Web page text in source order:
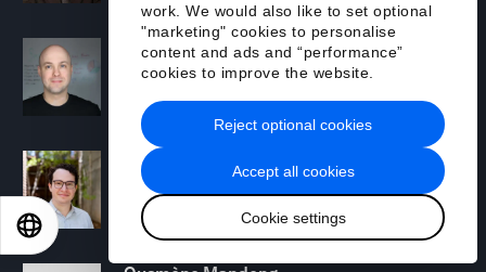
work. We would also like to set optional
"marketing" cookies to personalise
content and ads and “performance”
cookies to improve the website.
Accept all cookies
Cookie settings
Reject optional cookies
Edward Kwartler
Managing Director, North America
Responsible AI Lead
Rafi Lazerson
Associate Manager, Responsible AI
EN 日本語